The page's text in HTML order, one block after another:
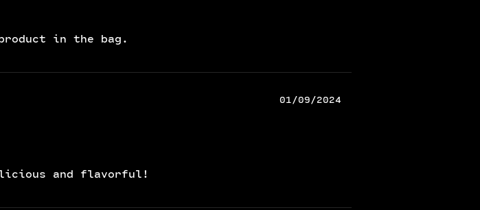
in the bag.
01/09/2024
and flavorful!